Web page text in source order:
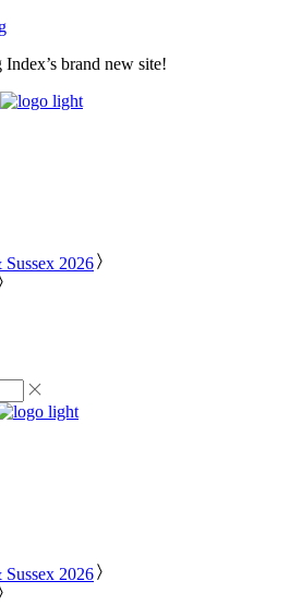
brand new site!
2026
2026